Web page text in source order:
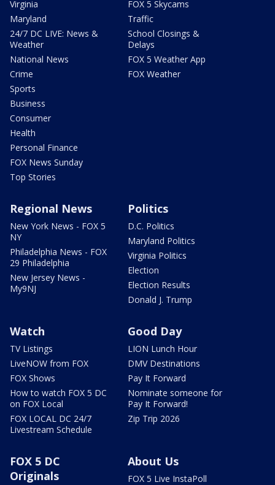
Virginia
Maryland
24/7 DC LIVE: News &
Weather
National News
Crime
Sports
Business
Consumer
Health
Personal Finance
FOX News Sunday
Top Stories
FOX 5 Skycams
Traffic
School Closings &
Delays
FOX 5 Weather App
FOX Weather
Regional News
New York News - FOX 5
NY
Philadelphia News - FOX
29 Philadelphia
New Jersey News -
My9NJ
Politics
D.C. Politics
Maryland Politics
Virginia Politics
Election
Election Results
Donald J. Trump
Watch
TV Listings
LiveNOW from FOX
FOX Shows
How to watch FOX 5 DC
on FOX Local
FOX LOCAL DC 24/7
Livestream Schedule
Good Day
LION Lunch Hour
DMV Destinations
Pay It Forward
Nominate someone for
Pay It Forward!
Zip Trip 2026
FOX 5 DC
Originals
About Us
FOX 5 Live InstaPoll